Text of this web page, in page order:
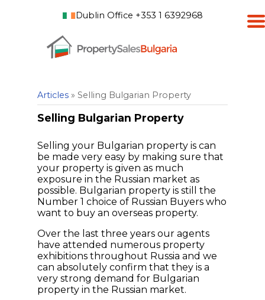
Dublin Office +353 1 6392968
Articles» Selling Bulgarian Property
Selling Bulgarian Property
Selling your Bulgarian property is can
be made very easy by making sure that
your property is given as much
exposure in the Russian market as
possible. Bulgarian property is still the
Number 1 choice of Russian Buyers who
want to buy an overseas property.
Over the last three years our agents
have attended numerous property
exhibitions throughout Russia and we
can absolutely confirm that they is a
very strong demand for Bulgarian
property in the Russian market.